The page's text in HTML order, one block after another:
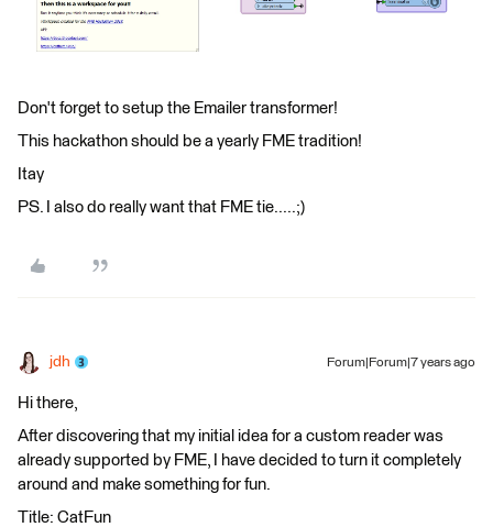
Don't forget to setup the Emailer transformer!
This hackathon should be a yearly FME tradition!
Itay
PS. I also do really want that FME tie.....;)
jdh Forum|Forum|7 years ago
Hi there,
After discovering that my initial idea for a custom reader was
already supported by FME, I have decided to turn it completely
around and make something for fun.
Title: CatFun